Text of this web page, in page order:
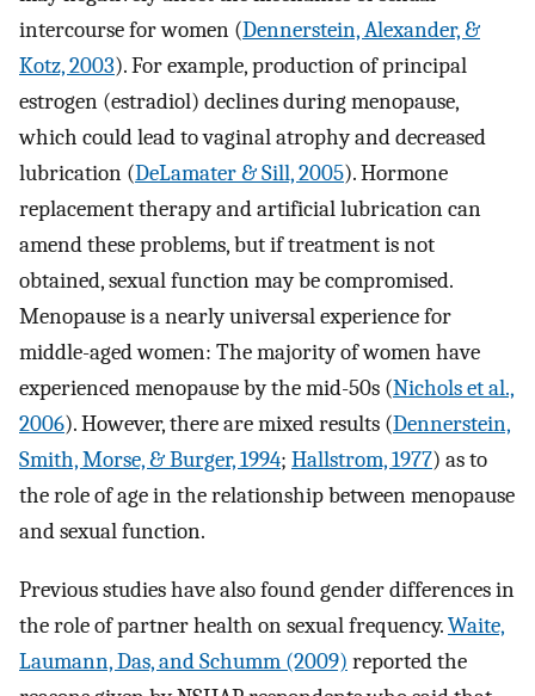
intercourse for women (Dennerstein, Alexander, &
Kotz, 2003). For example, production of principal
estrogen (estradiol) declines during menopause,
which could lead to vaginal atrophy and decreased
lubrication (DeLamater & Sill, 2005). Hormone
replacement therapy and artificial lubrication can
amend these problems, but if treatment is not
obtained, sexual function may be compromised.
Menopause is a nearly universal experience for
middle-aged women: The majority of women have
experienced menopause by the mid-50s (Nichols et al.,
2006). However, there are mixed results (Dennerstein,
Smith, Morse, & Burger, 1994; Hallstrom, 1977) as to
the role of age in the relationship between menopause
and sexual function.
Previous studies have also found gender differences in
the role of partner health on sexual frequency.Waite,
Laumann, Das, and Schumm (2009) reported the